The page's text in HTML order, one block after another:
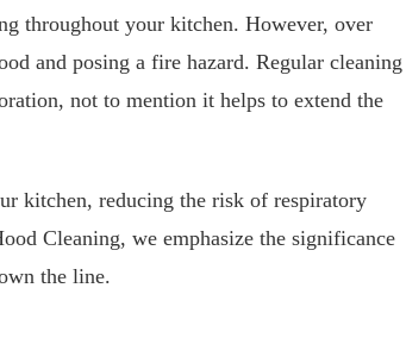
throughout your kitchen. However, over
and posing a fire hazard. Regular cleaning
not to mention it helps to extend the
kitchen, reducing the risk of respiratory
Cleaning, we emphasize the significance
the line.